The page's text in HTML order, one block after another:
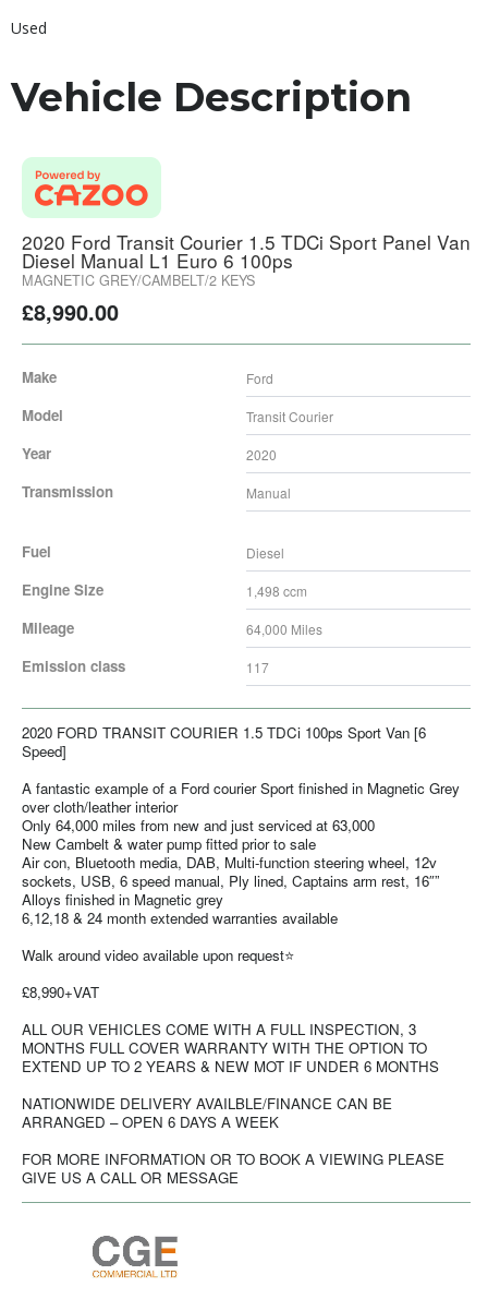
Used
Vehicle Description
2020 Ford Transit Courier 1.5 TDCi Sport Panel Van
Diesel Manual L1 Euro 6 100ps
MAGNETIC GREY/CAMBELT/2 KEYS
£8,990.00
Make Ford
Model Transit Courier
Year 2020
Transmission Manual
Fuel Diesel
Engine Size 1,498 ccm
Mileage 64,000 Miles
Emission class 117
2020 FORD TRANSIT COURIER 1.5 TDCi 100ps Sport Van [6
Speed]
A fantastic example of a Ford courier Sport finished in Magnetic Grey
over cloth/leather interior
Only 64,000 miles from new and just serviced at 63,000
New Cambelt & water pump fitted prior to sale
Air con, Bluetooth media, DAB, Multi-function steering wheel, 12v
sockets, USB, 6 speed manual, Ply lined, Captains arm rest, 16″”
Alloys finished in Magnetic grey
6,12,18 & 24 month extended warranties available
Walk around video available upon request⭐
£8,990+VAT
ALL OUR VEHICLES COME WITH A FULL INSPECTION, 3
MONTHS FULL COVER WARRANTY WITH THE OPTION TO
EXTEND UP TO 2 YEARS & NEW MOT IF UNDER 6 MONTHS
NATIONWIDE DELIVERY AVAILBLE/FINANCE CAN BE
ARRANGED – OPEN 6 DAYS A WEEK
FOR MORE INFORMATION OR TO BOOK A VIEWING PLEASE
GIVE US A CALL OR MESSAGE